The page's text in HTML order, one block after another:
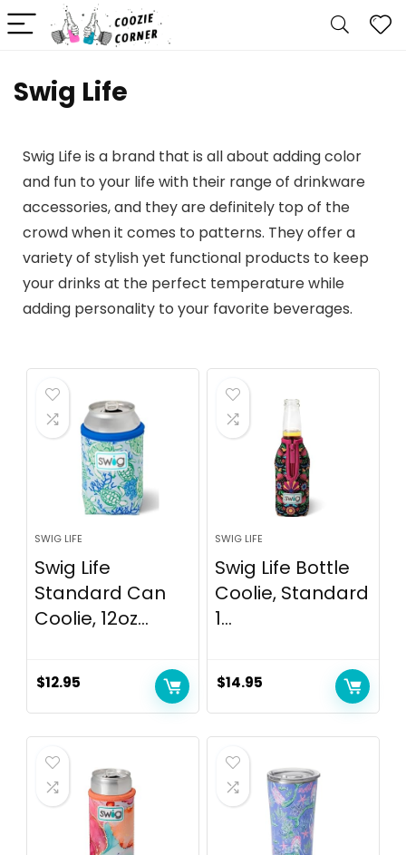
Swig Life
Swig Life is a brand that is all about adding color
and fun to your life with their range of drinkware
accessories, and they are definitely top of the
crowd when it comes to patterns. They offer a
variety of stylish yet functional products to keep
your drinks at the perfect temperature while
adding personality to your favorite beverages.
SWIG LIFE
Swig Life
Standard Can
Coolie, 12oz...
$12.95
SWIG LIFE
Swig Life Bottle
Coolie, Standard
1...
$14.95